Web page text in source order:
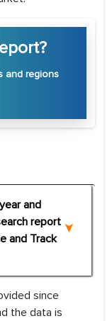
and regions
and
report
and Track
since
the data is